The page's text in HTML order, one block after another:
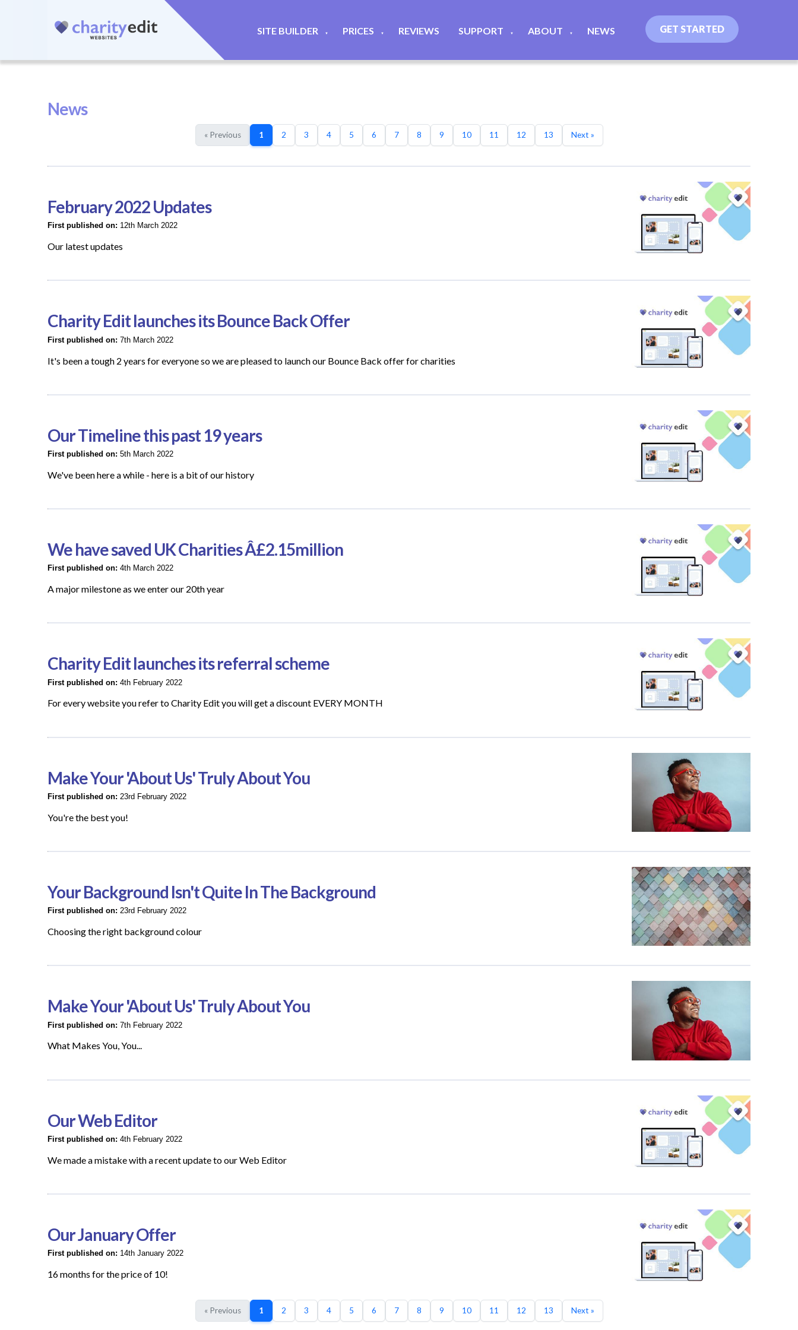
SITE BUILDER ▼ PRICES ▼ REVIEWS SUPPORT ▼ ABOUT ▼ NEWS GET STARTED
News
« Previous 1 2 3 4 5 6 7 8 9 10 11 12 13 Next »
February 2022 Updates
First published on: 12th March 2022
Our latest updates
Charity Edit launches its Bounce Back Offer
First published on: 7th March 2022
It's been a tough 2 years for everyone so we are pleased to launch our Bounce Back offer for charities
Our Timeline this past 19 years
First published on: 5th March 2022
We've been here a while - here is a bit of our history
We have saved UK Charities Â£2.15million
First published on: 4th March 2022
A major milestone as we enter our 20th year
Charity Edit launches its referral scheme
First published on: 4th February 2022
For every website you refer to Charity Edit you will get a discount EVERY MONTH
Make Your 'About Us' Truly About You
First published on: 23rd February 2022
You're the best you!
Your Background Isn't Quite In The Background
First published on: 23rd February 2022
Choosing the right background colour
Make Your 'About Us' Truly About You
First published on: 7th February 2022
What Makes You, You...
Our Web Editor
First published on: 4th February 2022
We made a mistake with a recent update to our Web Editor
Our January Offer
First published on: 14th January 2022
16 months for the price of 10!
« Previous 1 2 3 4 5 6 7 8 9 10 11 12 13 Next »